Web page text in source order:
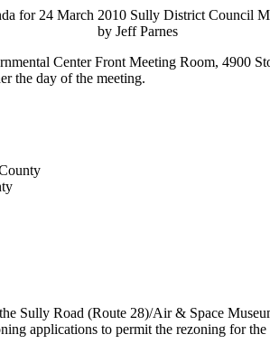
for 24 March 2010 Sully District Council
by Jeff Parnes
Center Front Meeting Room, 4900
the day of the meeting.
Sully Road (Route 28)/Air & Space
applications to permit the rezoning for